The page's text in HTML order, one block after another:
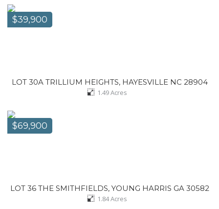
$39,900
LOT 30A TRILLIUM HEIGHTS, HAYESVILLE NC 28904
1.49Acres
$69,900
LOT 36 THE SMITHFIELDS, YOUNG HARRIS GA 30582
1.84Acres